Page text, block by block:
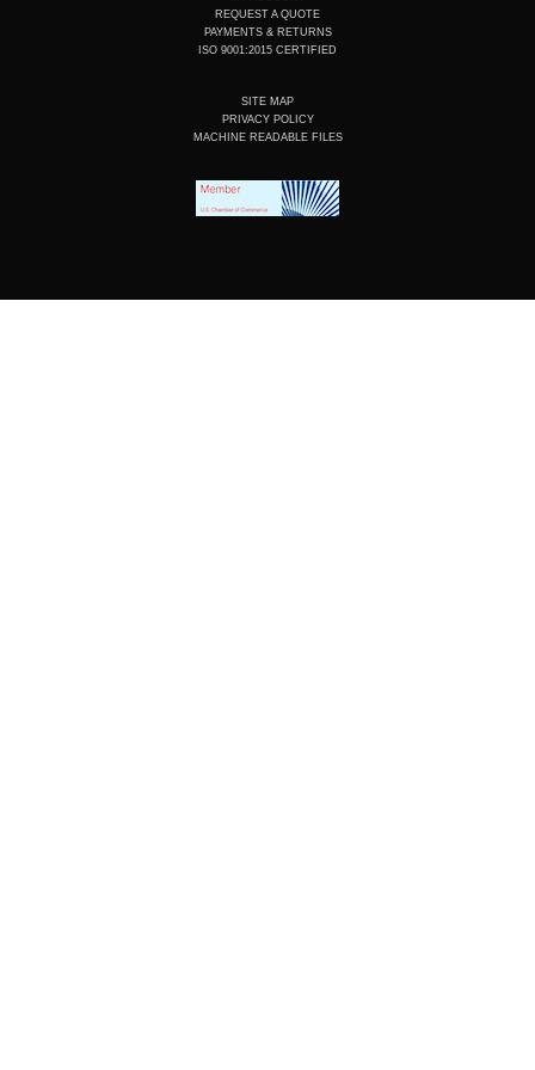
REQUEST A QUOTE
PAYMENTS & RETURNS
ISO 9001:2015 CERTIFIED
SITE MAP
PRIVACY POLICY
MACHINE READABLE FILES